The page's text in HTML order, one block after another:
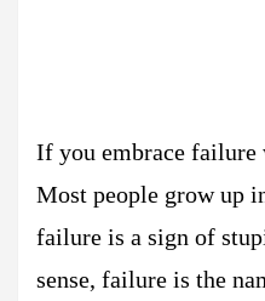
If you embrace
Most people grow up
failure is a sign of
sense, failure is the